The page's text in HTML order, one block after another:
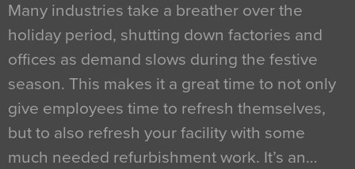
Many industries take a breather over the
holiday period, shutting down factories and
offices as demand slows during the festive
season. This makes it a great time to not only
give employees time to refresh themselves,
but to also refresh your facility with some
much needed refurbishment work. It’s an…